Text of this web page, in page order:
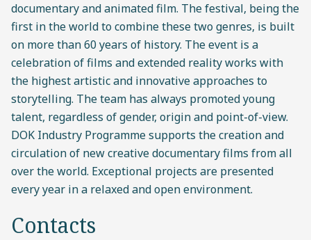
documentary and animated film. The festival, being the
first in the world to combine these two genres, is built
on more than 60 years of history. The event is a
celebration of films and extended reality works with
the highest artistic and innovative approaches to
storytelling. The team has always promoted young
talent, regardless of gender, origin and point-of-view.
DOK Industry Programme supports the creation and
circulation of new creative documentary films from all
over the world. Exceptional projects are presented
every year in a relaxed and open environment.
Contacts